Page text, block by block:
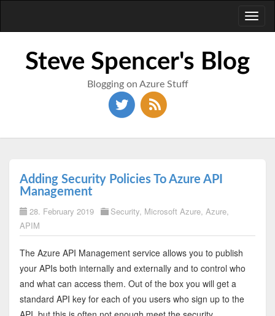
Steve Spencer's Blog
Blogging on Azure Stuff
Adding Security Policies To Azure API
Management
28. February 2019 Security, Microsoft Azure, Azure,
APIM
The Azure API Management service allows you to publish
your APIs both internally and externally and to control who
and what can access them. Out of the box you will get a
standard API key for each of you users who sign up to the